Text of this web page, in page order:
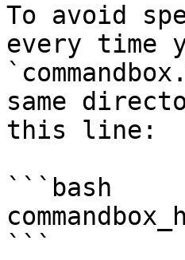
To avoid
every time
same
this line:
```bash
```